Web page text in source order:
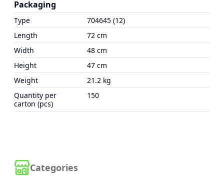
Categories
Packaging
Type
704645 (12)
Length
72 cm
Width
48 cm
Height
47 cm
Weight
21.2 kg
Quantity per
carton (pcs)
150